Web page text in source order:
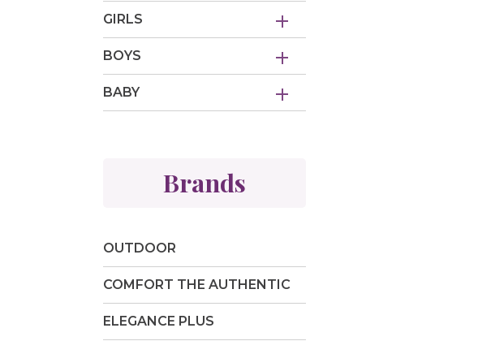
GIRLS
BOYS
BABY
Brands
OUTDOOR
COMFORT THE AUTHENTIC
ELEGANCE PLUS